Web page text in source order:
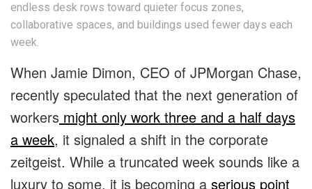
endless desk rows toward quieter focus zones,
collaborative spaces, and buildings used fewer days each
week.
When Jamie Dimon, CEO of JPMorgan Chase,
recently speculated that the next generation of
workers might only work three and a half days
a week, it signaled a shift in the corporate
zeitgeist. While a truncated week sounds like a
luxury to some, it is becoming a serious point